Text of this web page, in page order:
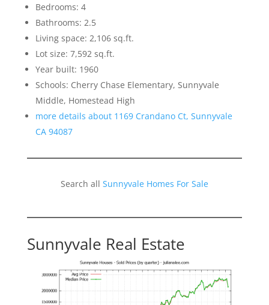
Bedrooms: 4
Bathrooms: 2.5
Living space: 2,106 sq.ft.
Lot size: 7,592 sq.ft.
Year built: 1960
Schools: Cherry Chase Elementary, Sunnyvale
Middle, Homestead High
more details about 1169 Crandano Ct, Sunnyvale
CA 94087
Search all Sunnyvale Homes For Sale
Sunnyvale Real Estate